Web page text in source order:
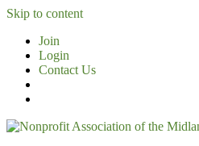
Skip to content
Join
Login
Contact Us